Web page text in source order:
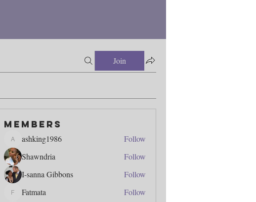
Join
Members
ashking1986
ashking1986
Follow
Shawndria
Follow
I-sanna Gibbons
Follow
Fatmata
Fatmata Follow